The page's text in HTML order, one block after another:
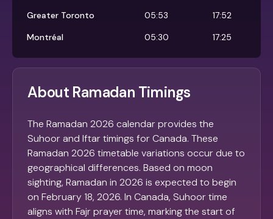
Greater Toronto
05:53
17:52
Montréal
05:30 17:25
About Ramadan Timings
The Ramadan 2026 calendar provides the
Suhoor and Iftar timings for Canada. These
Ramadan 2026 timetable variations occur due to
geographical differences. Based on moon
sighting, Ramadan in 2026 is expected to begin
on February 18, 2026. In Canada, Suhoor time
aligns with Fajr prayer time, marking the start of